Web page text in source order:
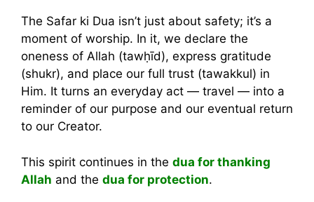
The Safar ki Dua isn’t just about safety; it’s a
moment of worship. In it, we declare the
oneness of Allah (tawḥīd), express gratitude
(shukr), and place our full trust (tawakkul) in
Him. It turns an everyday act — travel — into a
reminder of our purpose and our eventual return
to our Creator.
This spirit continues in the dua for thanking
Allah and the dua for protection.